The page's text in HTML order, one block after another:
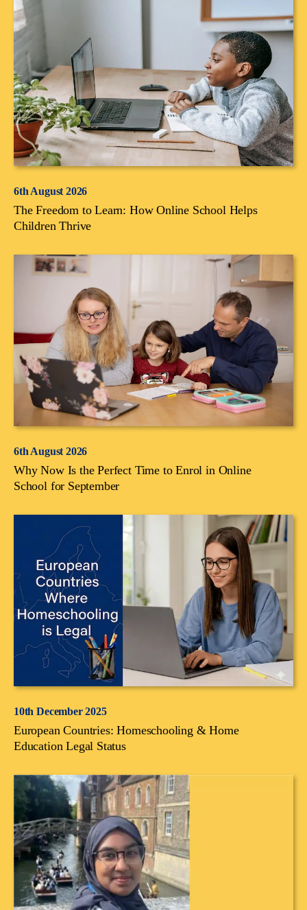
6th August 2026
The Freedom to Learn: How Online School Helps
Children Thrive
6th August 2026
Why Now Is the Perfect Time to Enrol in Online
School for September
10th December 2025
European Countries: Homeschooling & Home
Education Legal Status